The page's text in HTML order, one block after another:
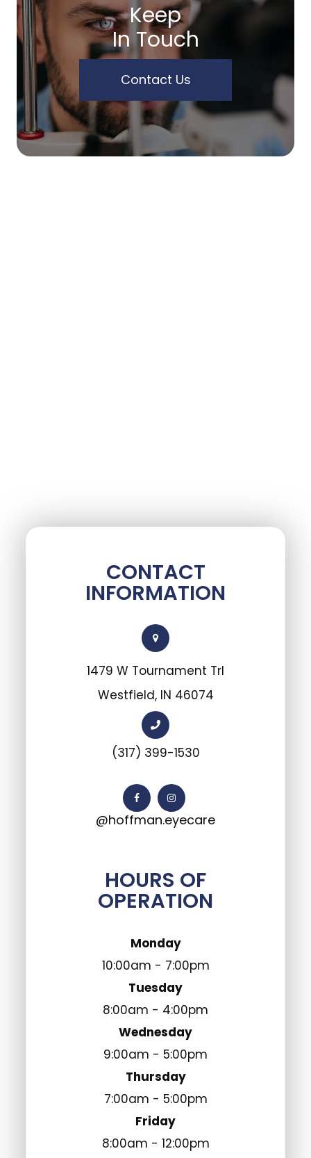
Keep
In Touch
Contact Us
CONTACT
INFORMATION
1479 W Tournament Trl
Westfield, IN 46074
(317) 399-1530
@hoffman.eyecare
HOURS OF
OPERATION
Monday
10:00am - 7:00pm
Tuesday
8:00am - 4:00pm
Wednesday
9:00am - 5:00pm
Thursday
7:00am - 5:00pm
Friday
8:00am - 12:00pm